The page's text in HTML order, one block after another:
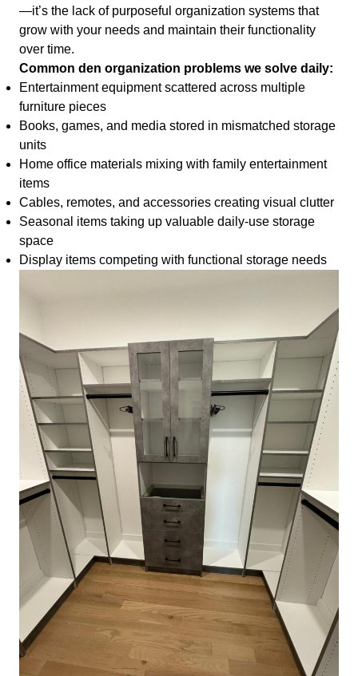
—it’s the lack of purposeful organization systems that
grow with your needs and maintain their functionality
over time.
Common den organization problems we solve daily:
Entertainment equipment scattered across multiple
furniture pieces
Books, games, and media stored in mismatched storage
units
Home office materials mixing with family entertainment
items
Cables, remotes, and accessories creating visual clutter
Seasonal items taking up valuable daily-use storage
space
Display items competing with functional storage needs